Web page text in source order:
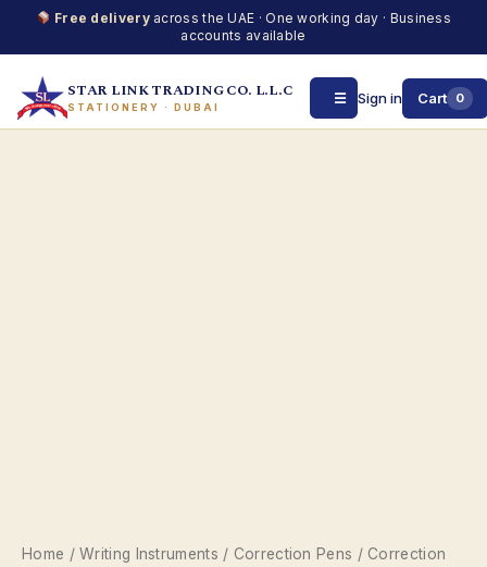
Free deliveryacross the UAE · One working day · Business
accounts available
STAR LINK TRADING CO. L.L.C
STATIONERY · DUBAI
Sign in Cart 0
☰
Home /Writing Instruments / Correction Pens / Correction